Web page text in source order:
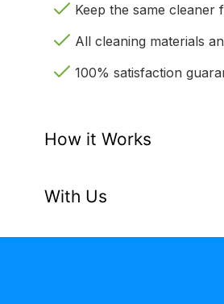
How it Works
With Us
Keep the same cleaner
All cleaning materials
100% satisfaction